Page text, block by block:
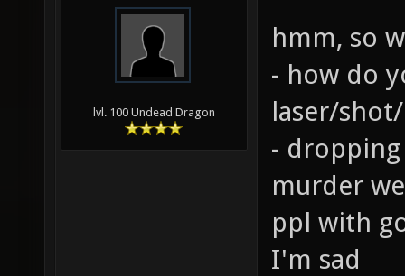
lvl. 100 Undead Dragon
hmm, so
- how do
laser/
-
murder
ppl with
I'm sad